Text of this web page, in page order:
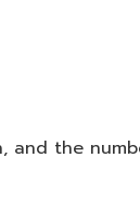
and the